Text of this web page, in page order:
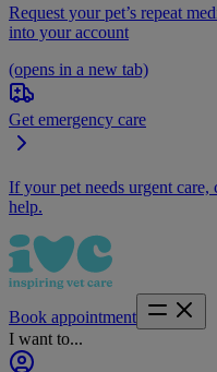
Request your pet’s repeat
into your account
(opens in a new tab)
Get emergency care
If your pet needs urgent care,
help.
Book appointment
I want to...